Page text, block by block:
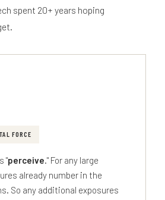
spent 20+ years hoping
FORCE
"perceive." For any large
already number in the
So any additional exposures